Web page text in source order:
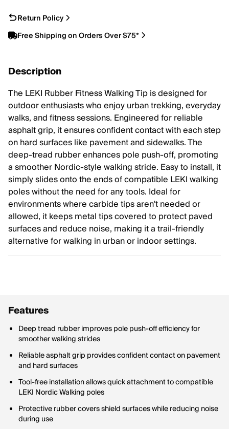
Return Policy
Free Shipping on Orders Over $75*
Description
The LEKI Rubber Fitness Walking Tip is designed for
outdoor enthusiasts who enjoy urban trekking, everyday
walks, and fitness sessions. Engineered for reliable
asphalt grip, it ensures confident contact with each step
on hard surfaces like pavement and sidewalks. The
deep-tread rubber enhances pole push-off, promoting
a smoother Nordic-style walking stride. Easy to install, it
simply slides onto the ends of compatible LEKI walking
poles without the need for any tools. Ideal for
environments where carbide tips aren't needed or
allowed, it keeps metal tips covered to protect paved
surfaces and reduce noise, making it a trail-friendly
alternative for walking in urban or indoor settings.
Features
Deep tread rubber improves pole push-off efficiency for
smoother walking strides
Reliable asphalt grip provides confident contact on pavement
and hard surfaces
Tool-free installation allows quick attachment to compatible
LEKI Nordic Walking poles
Protective rubber covers shield surfaces while reducing noise
during use